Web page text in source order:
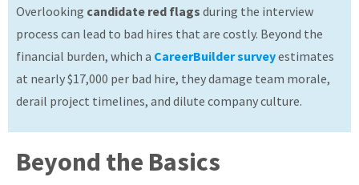
Resources
About
Overlooking candidate red flags during the interview
process can lead to bad hires that are costly. Beyond the
financial burden, which a CareerBuilder surveyestimates
at nearly $17,000 per bad hire, they damage team morale,
derail project timelines, and dilute company culture.
Beyond the Basics